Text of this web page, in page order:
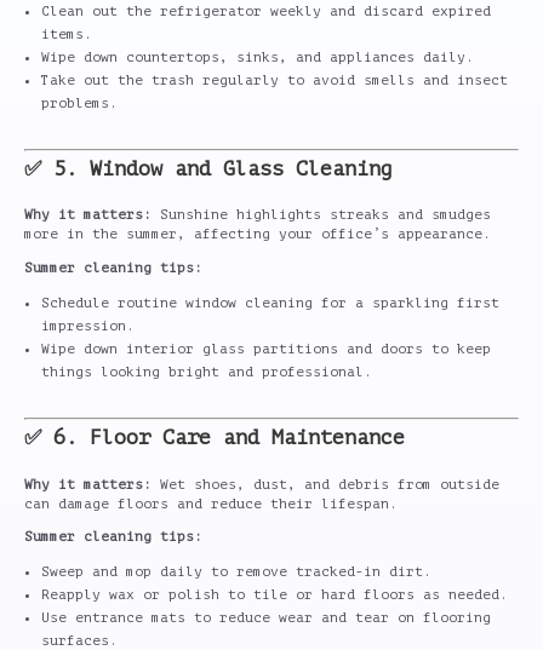
Clean out the refrigerator weekly and discard expired
items.
Wipe down countertops, sinks, and appliances daily.
Take out the trash regularly to avoid smells and insect
problems.
✅ 5. Window and Glass Cleaning
Why it matters:
Sunshine highlights streaks and smudges
more in the summer, affecting your office’s appearance.
Summer cleaning tips:
Schedule routine window cleaning for a sparkling first
impression.
Wipe down interior glass partitions and doors to keep
things looking bright and professional.
✅ 6. Floor Care and Maintenance
Why it matters:
Wet shoes, dust, and debris from outside
can damage floors and reduce their lifespan.
Summer cleaning tips:
Sweep and mop daily to remove tracked-in dirt.
Reapply wax or polish to tile or hard floors as needed.
Use entrance mats to reduce wear and tear on flooring
surfaces.